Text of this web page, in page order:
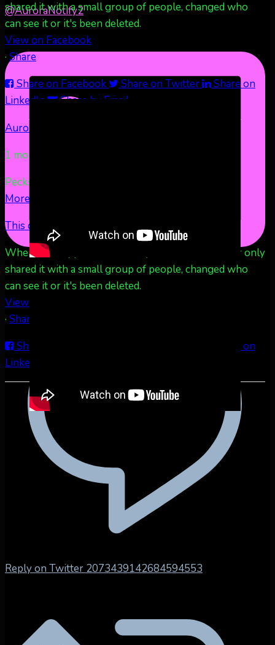
@AuroraNotify2
Reply on Twitter 2073439142684594553
shared it with a small group of people, changed who
can see it or it's been deleted.
View on Facebook
· Share
Share on Facebook
Share on Twitter
Share on
LinkedIn
Share by Email
Aurora Borealis Notifications
1 month ago
Pecks Lake, New York! July 3/4, 2026
More
This content isn't available right now
When this happens, it's usually because the owner only
shared it with a small group of people, changed who
can see it or it's been deleted.
View on Facebook
· Share
Share on Facebook
Share on
LinkedIn